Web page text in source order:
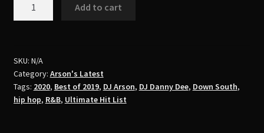
Danny
DeeUltimate
Hit
List
Add to cart
SKU: N/A
Category: Arson's Latest
Tags: 2020, Best of 2019, DJ Arson, DJ Danny Dee, Down South,
hip hop, R&B, Ultimate Hit List